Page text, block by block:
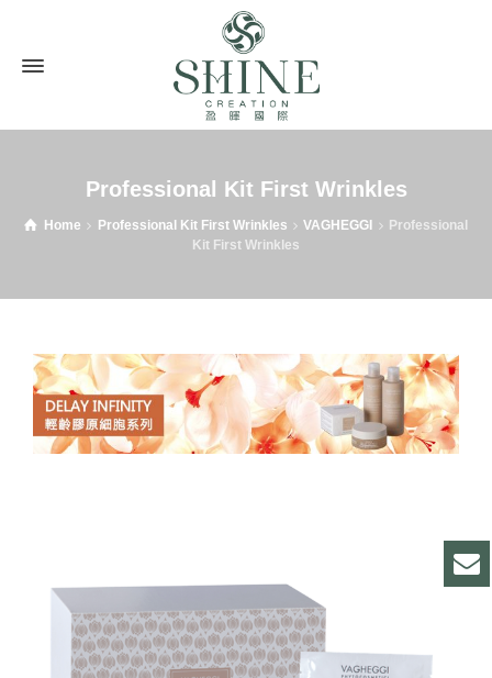
Professional Kit First Wrinkles
Home Professional Kit First Wrinkles VAGHEGGI
Professional
Kit First Wrinkles